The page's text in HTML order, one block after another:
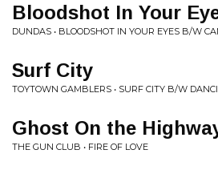
Bloodshot In Your
DUNDAS • BLOODSHOT IN YOUR EYES B/W
Surf City
TOYTOWN GAMBLERS • SURF CITY B/W
Ghost On the
THE GUN CLUB • FIRE OF LOVE